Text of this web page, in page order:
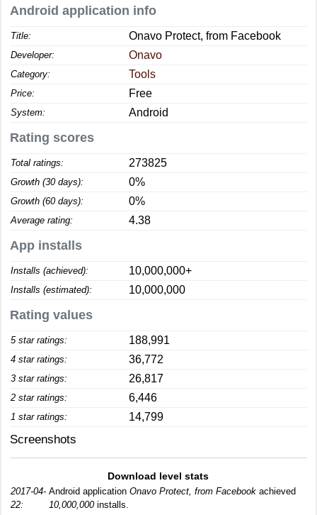
Android application info
Title: Onavo Protect, from Facebook
Developer: Onavo
Category: Tools
Price: Free
System: Android
Rating scores
Total ratings: 273825
Growth (30 days): 0%
Growth (60 days): 0%
Average rating: 4.38
App installs
Installs (achieved): 10,000,000+
Installs (estimated): 10,000,000
Rating values
5 star ratings: 188,991
4 star ratings: 36,772
3 star ratings: 26,817
2 star ratings: 6,446
1 star ratings: 14,799
Screenshots
Download level stats
2017-04-
22:
Android application Onavo Protect, from Facebook achieved
10,000,000installs.